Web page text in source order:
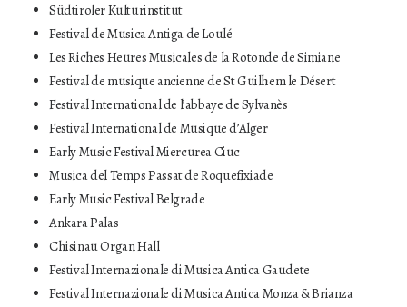
Südtiroler Kulturinstitut
Festival de Musica Antiga de Loulé
Les Riches Heures Musicales de la Rotonde de Simiane
Festival de musique ancienne de St Guilhem le Désert
Festival International de l’abbaye de Sylvanès
Festival International de Musique d’Alger
Early Music Festival Miercurea Ciuc
Musica del Temps Passat de Roquefixiade
Early Music Festival Belgrade
Ankara Palas
Chisinau Organ Hall
Festival Internazionale di Musica Antica Gaudete
Festival Internazionale di Musica Antica Monza & Brianza